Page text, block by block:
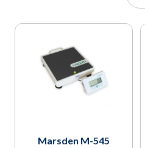
Marsden M-545